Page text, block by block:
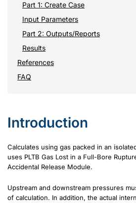
Part 1: Create Case
Input Parameters
Part 2: Outputs/Reports
Results
References
FAQ
Introduction
Calculates using gas packed in an
uses PLTB Gas Lost in a Full-Bore
Accidental Release Module.
Upstream and downstream pressures
of calculation. In addition, the actual